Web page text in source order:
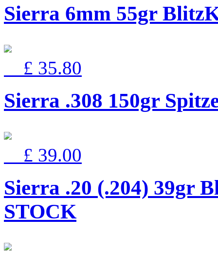
Sierra 6mm 55gr
£ 35.80
Sierra .308 150gr
£ 39.00
Sierra .20 (.204) 39gr
STOCK